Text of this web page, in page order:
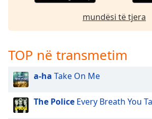
mundësi të tjera
TOP në transmetim
a-ha Take On Me
The Police Every Breath You